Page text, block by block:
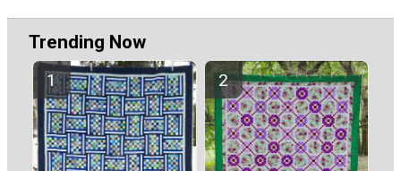
Trending Now